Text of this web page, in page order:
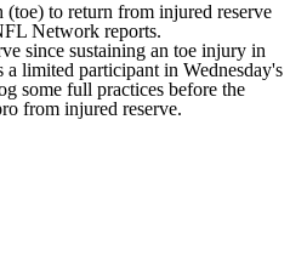
(toe) to return from injured reserve
Network reports.
since sustaining an toe injury in
limited participant in Wednesday's
some full practices before the
from injured reserve.